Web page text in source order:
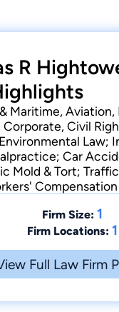
R
Maritime, Aviation,
Corporate, Civil
Law;
Car
Mold & Tort;
Compensation
Firm Size: 1
Firm Locations: 1
Full Law Firm